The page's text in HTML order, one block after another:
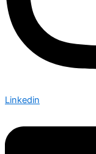
Linkedin